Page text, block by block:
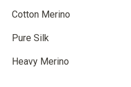
Cotton Merino
Pure Silk
Heavy Merino